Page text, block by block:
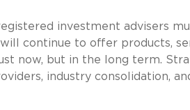
investment advisers
continue to offer products,
now, but in the long term.
industry consolidation,